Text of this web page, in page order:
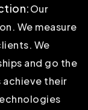
Our
We measure
We
and go the
achieve their